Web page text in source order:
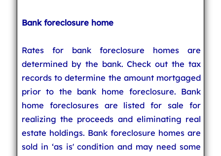
Bank foreclosure home
Rates for bank foreclosure homes are
determined by the bank. Check out the tax
records to determine the amount mortgaged
prior to the bank home foreclosure. Bank
home foreclosures are listed for sale for
realizing the proceeds and eliminating real
estate holdings. Bank foreclosure homes are
sold in ‘as is' condition and may need some